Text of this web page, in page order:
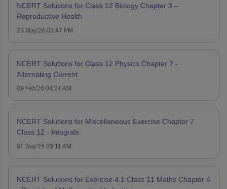
NCERT Solutions for Class 12 Biology Chapter 3 –
Reproductive Health
23 May'26 03:47 PM
NCERT Solutions for Class 12 Physics Chapter 7 -
Alternating Current
09 Feb'26 04:24 AM
NCERT Solutions for Miscellaneous Exercise Chapter 7
Class 12 - Integrals
01 Sep'25 09:11 AM
NCERT Solutions for Exercise 4.1 Class 11 Maths Chapter 4